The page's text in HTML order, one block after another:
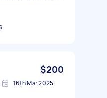
$200
16th Mar 2025